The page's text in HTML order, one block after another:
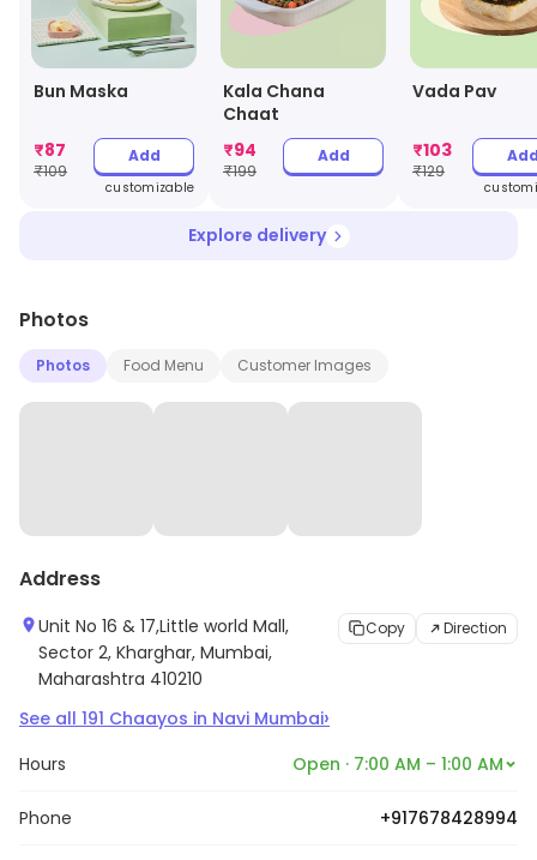
Bun Maska
₹87
₹109
Add
customizable
Kala Chana
Chaat
₹94
₹199
Add
Vada Pav
₹103
₹129
Explore delivery
Photos
Photos Food Menu Customer Images
Address
Unit No 16 & 17,Little world Mall,
Sector 2, Kharghar, Mumbai,
Maharashtra 410210
Copy Direction
See all 191 Chaayos in Navi Mumbai›
Hours Open · 7:00 AM – 1:00 AM
Phone +917678428994